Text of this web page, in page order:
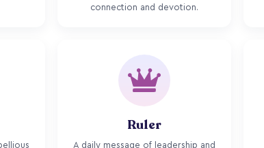
connection and devotion.
Ruler
A daily message of leadership and